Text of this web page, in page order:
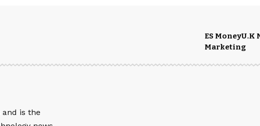
ES MoneyU.K
Marketing
is the